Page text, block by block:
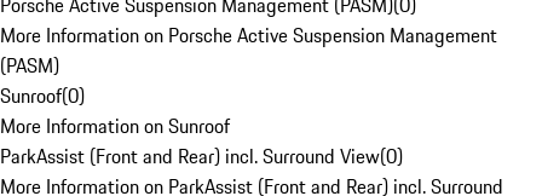
More Information on Porsche Active Suspension Management
(PASM)
Sunroof(0)
More Information on Sunroof
ParkAssist (Front and Rear) incl. Surround View(0)
More Information on ParkAssist (Front and Rear) incl. Surround